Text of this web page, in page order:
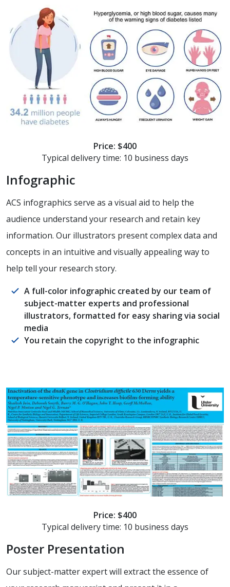
Price: $400
Typical delivery time: 10 business days
Infographic
ACS infographics serve as a visual aid to help the
audience understand your research and retain key
information. Our illustrators present complex data and
concepts in an intuitive and visually appealing way to
help tell your research story.
A full-color infographic created by our team of
subject-matter experts and professional
illustrators, formatted for easy sharing via social
media
You retain the copyright to the infographic
Price: $400
Typical delivery time: 10 business days
Poster Presentation
Our subject-matter expert will extract the essence of